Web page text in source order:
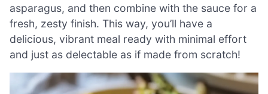
asparagus, and then combine with the sauce for a
fresh, zesty finish. This way, you’ll have a
delicious, vibrant meal ready with minimal effort
and just as delectable as if made from scratch!